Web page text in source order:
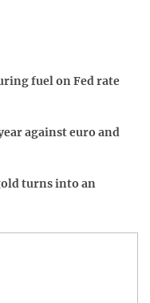
fuel on Fed rate
against euro and
turns into an